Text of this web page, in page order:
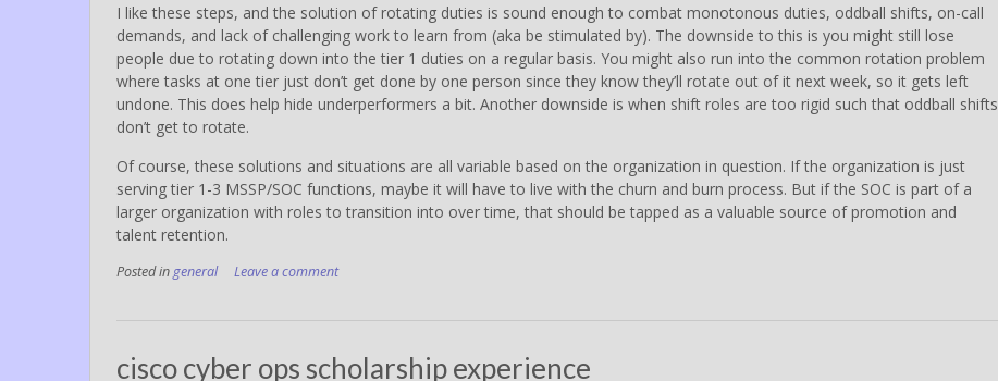
I like these steps, and the solution of rotating duties is sound enough to combat monotonous duties, oddball shifts, on-call
demands, and lack of challenging work to learn from (aka be stimulated by). The downside to this is you might still lose
people due to rotating down into the tier 1 duties on a regular basis. You might also run into the common rotation problem
where tasks at one tier just don’t get done by one person since they know they’ll rotate out of it next week, so it gets left
undone. This does help hide underperformers a bit. Another downside is when shift roles are too rigid such that oddball shifts
don’t get to rotate.
Of course, these solutions and situations are all variable based on the organization in question. If the organization is just
serving tier 1-3 MSSP/SOC functions, maybe it will have to live with the churn and burn process. But if the SOC is part of a
larger organization with roles to transition into over time, that should be tapped as a valuable source of promotion and
talent retention.
Posted in general Leave a comment
cisco cyber ops scholarship experience